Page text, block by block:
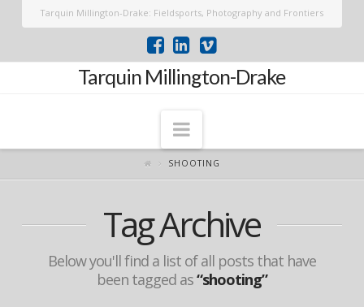
Tarquin Millington-Drake: Fieldsports, Photography and Frontiers
Tarquin Millington-Drake
Navigation
SHOOTING
Tag Archive
Below you'll find a list of all posts that have
been tagged as“shooting”